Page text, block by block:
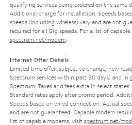
qualifying services being ordered on the same
Additional charge for installation. Speeds
speeds (including wireless) vary and are not
required for all Gig speeds. For a list of capable
spectrum.net/modem
Internet Offer Details
Limited time offer; subject to change; new
Spectrum services within past 30 days) and in
Spectrum. Taxes and fees extra in select states.
Standard rates apply after promo period.
Speeds based on wired connection. Actual
and are not guaranteed. Capable modem
list of capable modems, visit spectrum.net/